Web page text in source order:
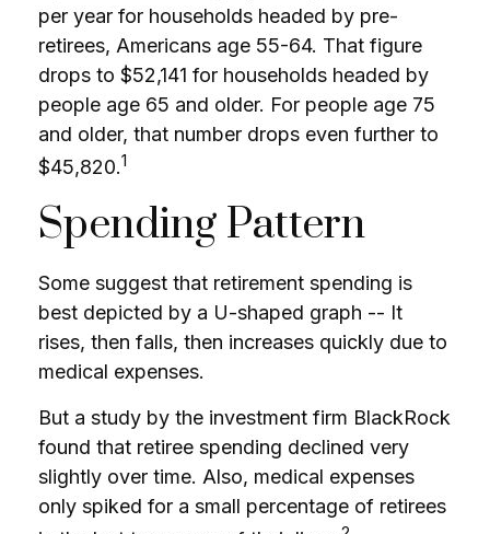
per year for households headed by pre-
retirees, Americans age 55-64. That figure
drops to $52,141 for households headed by
people age 65 and older. For people age 75
and older, that number drops even further to
$45,820.1
Spending Pattern
Some suggest that retirement spending is
best depicted by a U-shaped graph -- It
rises, then falls, then increases quickly due to
medical expenses.
But a study by the investment firm BlackRock
found that retiree spending declined very
slightly over time. Also, medical expenses
only spiked for a small percentage of retirees